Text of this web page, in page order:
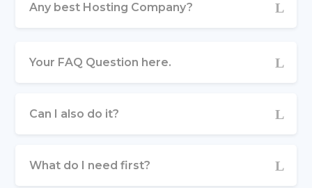
Any best Hosting Company?
Your FAQ Question here.
Can I also do it?
What do I need first?